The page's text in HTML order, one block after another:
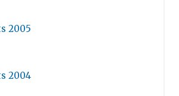
2005
2004